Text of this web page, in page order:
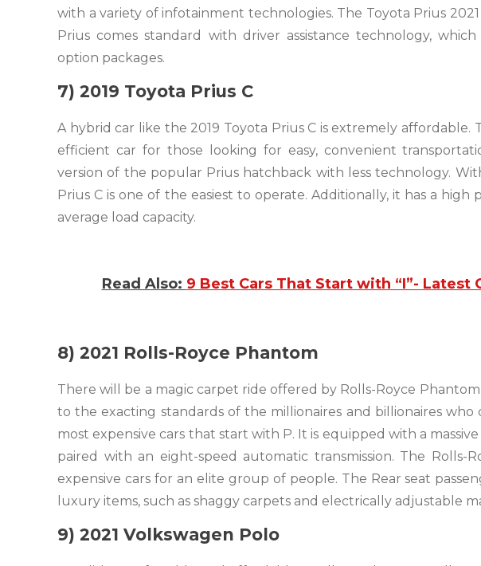
with a variety of infotainment technologies. The Toyota Prius
Prius comes standard with driver assistance technology,
option packages.
7) 2019 Toyota Prius C
A hybrid car like the 2019 Toyota Prius C is extremely affordable.
efficient car for those looking for easy, convenient
version of the popular Prius hatchback with less technology.
Prius C is one of the easiest to operate. Additionally, it has a
average load capacity.
Read Also: 9 Best Cars That Start with “I”- Latest
8) 2021 Rolls-Royce Phantom
There will be a magic carpet ride offered by Rolls-Royce
to the exacting standards of the millionaires and billionaires
most expensive cars that start with P. It is equipped with a
paired with an eight-speed automatic transmission. The
expensive cars for an elite group of people. The Rear seat
luxury items, such as shaggy carpets and electrically adjustable
9) 2021 Volkswagen Polo